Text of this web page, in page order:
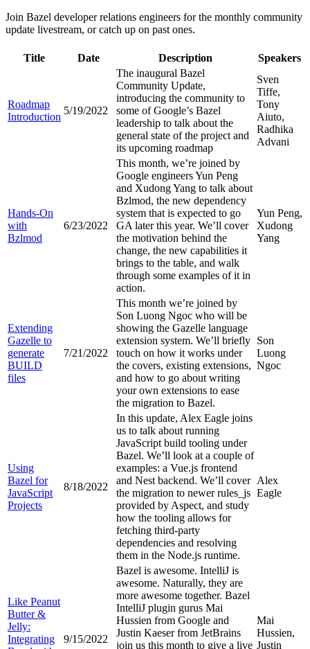
Join Bazel developer relations engineers for the monthly community
update livestream, or catch up on past ones.
Title Date Description Speakers
Roadmap
Introduction
5/19/2022
The inaugural Bazel
Community Update,
introducing the community to
some of Google’s Bazel
leadership to talk about the
general state of the project and
its upcoming roadmap
Sven
Tiffe,
Tony
Aiuto,
Radhika
Advani
Hands-On
with
Bzlmod
6/23/2022
This month, we’re joined by
Google engineers Yun Peng
and Xudong Yang to talk about
Bzlmod, the new dependency
system that is expected to go
GA later this year. We’ll cover
the motivation behind the
change, the new capabilities it
brings to the table, and walk
through some examples of it in
action.
Yun Peng,
Xudong
Yang
Extending
Gazelle to
generate
BUILD
files
7/21/2022
This month we’re joined by
Son Luong Ngoc who will be
showing the Gazelle language
extension system. We’ll briefly
touch on how it works under
the covers, existing extensions,
and how to go about writing
your own extensions to ease
the migration to Bazel.
Son
Luong
Ngoc
Using
Bazel for
JavaScript
Projects
8/18/2022
In this update, Alex Eagle joins
us to talk about running
JavaScript build tooling under
Bazel. We’ll look at a couple of
examples: a Vue.js frontend
and Nest backend. We’ll cover
the migration to newer rules_js
provided by Aspect, and study
how the tooling allows for
fetching third-party
dependencies and resolving
them in the Node.js runtime.
Alex
Eagle
Like Peanut
Butter &
Jelly:
Integrating
9/15/2022
Bazel is awesome. IntelliJ is
awesome. Naturally, they are
more awesome together. Bazel
IntelliJ plugin gurus Mai
Hussien from Google and
Justin Kaeser from JetBrains
join us this month to give a live
Mai
Hussien,
Justin